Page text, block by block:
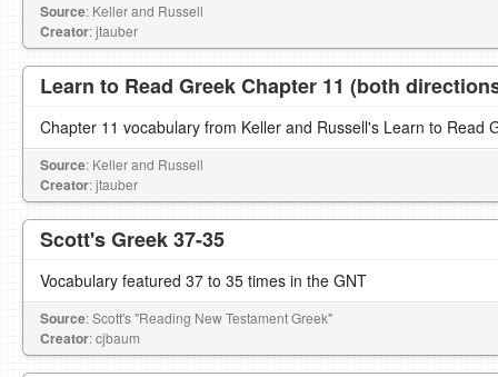
Source: Keller and Russell
Creator: jtauber
Learn to Read Greek Chapter 11 (both
Chapter 11 vocabulary from Keller and Russell's Learn to Read
Source: Keller and Russell
Creator: jtauber
Scott's Greek 37-35
Vocabulary featured 37 to 35 times in the GNT
Source: Scott's "Reading New Testament Greek"
Creator: cjbaum